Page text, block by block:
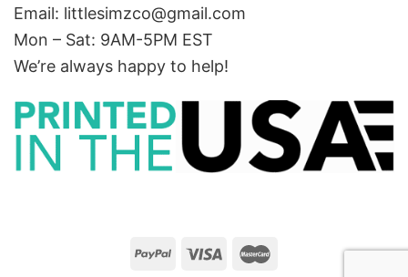
Email: littlesimzco@gmail.com
Mon – Sat: 9AM-5PM EST
We’re always happy to help!